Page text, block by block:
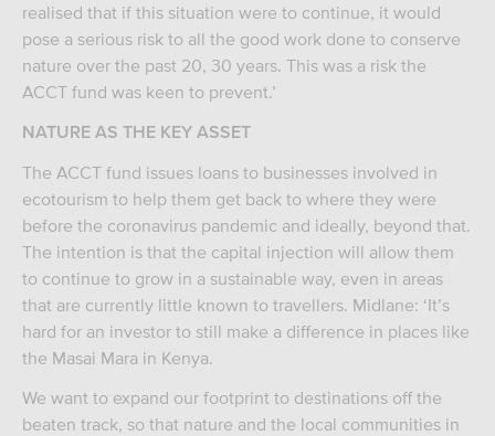
realised that if this situation were to continue, it would
pose a serious risk to all the good work done to conserve
nature over the past 20, 30 years. This was a risk the
ACCT fund was keen to prevent.’
NATURE AS THE KEY ASSET
The ACCT fund issues loans to businesses involved in
ecotourism to help them get back to where they were
before the coronavirus pandemic and ideally, beyond that.
The intention is that the capital injection will allow them
to continue to grow in a sustainable way, even in areas
that are currently little known to travellers. Midlane: ‘It’s
hard for an investor to still make a difference in places like
the Masai Mara in Kenya.
We want to expand our footprint to destinations off the
beaten track, so that nature and the local communities in